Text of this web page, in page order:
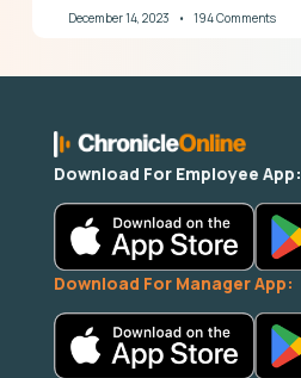
December 14, 2023 194 Comments
Download For Employee App:
Download For Manager App: